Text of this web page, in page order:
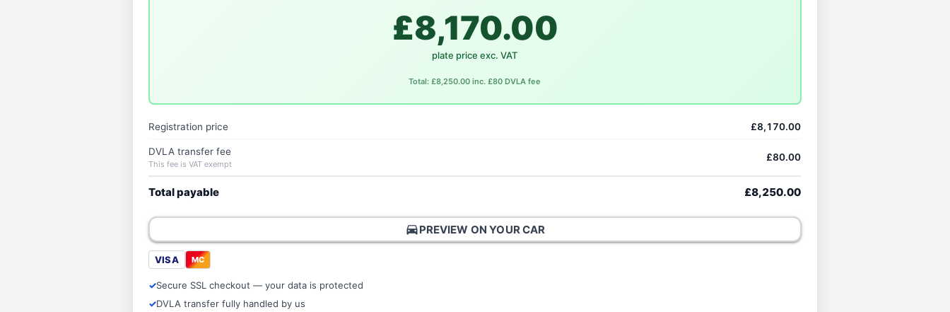
£8,170.00
plate price exc. VAT
Total: £8,250.00 inc. £80 DVLA fee
Registration price £8,170.00
DVLA transfer fee
This fee is VAT exempt
£80.00
Total payable £8,250.00
directions_carPREVIEW ON YOUR CAR
VISA MC
Secure SSL checkout — your data is protected
DVLA transfer fully handled by us